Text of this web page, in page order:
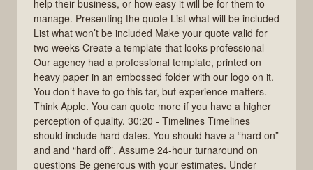
help their business, or how easy it will be for them to
manage. Presenting the quote List what will be included
List what won’t be included Make your quote valid for
two weeks Create a template that looks professional
Our agency had a professional template, printed on
heavy paper in an embossed folder with our logo on it.
You don’t have to go this far, but experience matters.
Think Apple. You can quote more if you have a higher
perception of quality. 30:20 - Timelines Timelines
should include hard dates. You should have a “hard on”
and and “hard off”. Assume 24-hour turnaround on
questions Be generous with your estimates. Under